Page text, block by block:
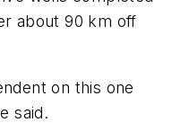
about 90 km off
on this one
said.